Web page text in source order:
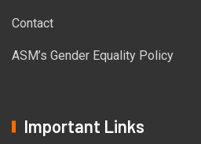
Contact
ASM’s Gender Equality Policy
Important Links